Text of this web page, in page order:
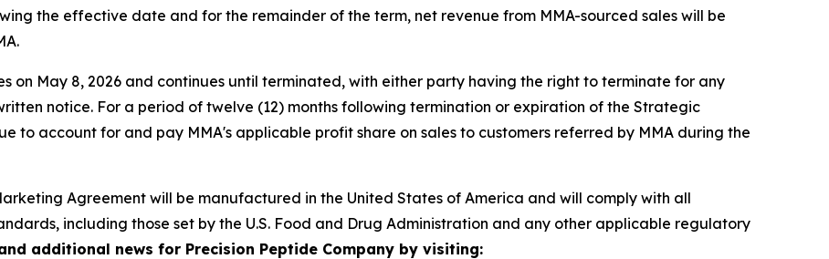
the effective date and for the remainder of the term, net revenue from MMA-sourced sales will be
on May 8, 2026 and continues until terminated, with either party having the right to terminate for any
notice. For a period of twelve (12) months following termination or expiration of the Strategic
to account for and pay MMA's applicable profit share on sales to customers referred by MMA during the
Agreement will be manufactured in the United States of America and will comply with all
including those set by the U.S. Food and Drug Administration and any other applicable regulatory
additional news for Precision Peptide Company by visiting: